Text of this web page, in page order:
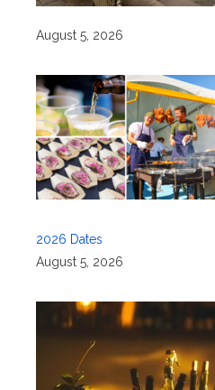
August 5, 2026
2026 Dates
August 5, 2026